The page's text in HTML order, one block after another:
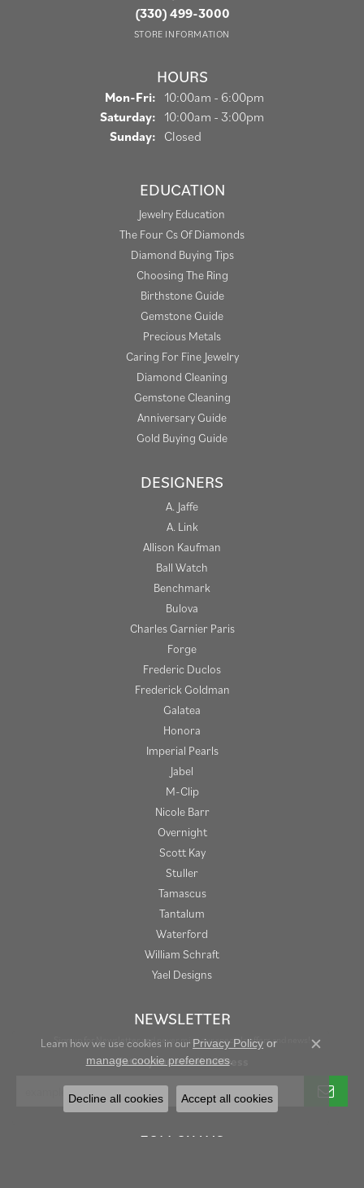
(330) 499-3000
STORE INFORMATION
HOURS
Mon-Fri: Monday - Friday:
10:00am - 6:00pm
Saturday: 10:00am - 3:00pm
Sunday: Closed
EDUCATION
Jewelry Education
The Four Cs Of Diamonds
Diamond Buying Tips
Choosing The Ring
Birthstone Guide
Gemstone Guide
Precious Metals
Caring For Fine Jewelry
Diamond Cleaning
Gemstone Cleaning
Anniversary Guide
Gold Buying Guide
DESIGNERS
A. Jaffe
A. Link
Allison Kaufman
Ball Watch
Benchmark
Bulova
Charles Garnier Paris
Forge
Frederic Duclos
Frederick Goldman
Galatea
Honora
Imperial Pearls
Jabel
M-Clip
Nicole Barr
Overnight
Scott Kay
Stuller
Tamascus
Tantalum
Waterford
William Schraft
Yael Designs
NEWSLETTER
Sign up for Newsletter and never miss our specials offers and news!
Enter your email address
FOLLOW US
Learn how we use cookies in our Privacy Policy or
manage cookie preferences.
Close
Decline all cookies Accept all cookies